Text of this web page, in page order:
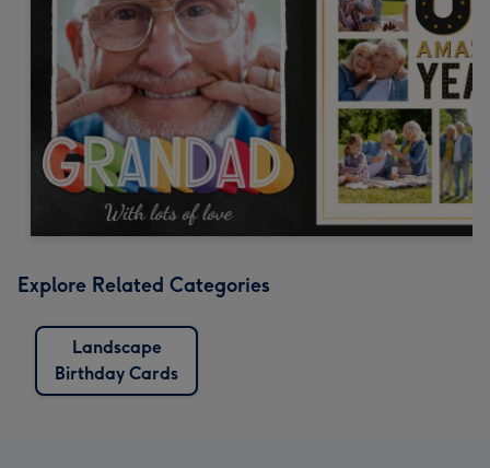
Explore Related Categories
Landscape
Birthday Cards